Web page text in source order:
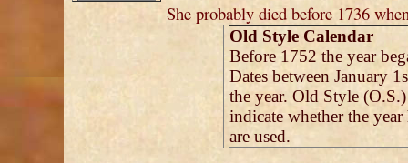
She probably died before 1736
Old Style Calendar
Before 1752 the year
Dates between January
the year. Old Style
indicate whether the
are used.